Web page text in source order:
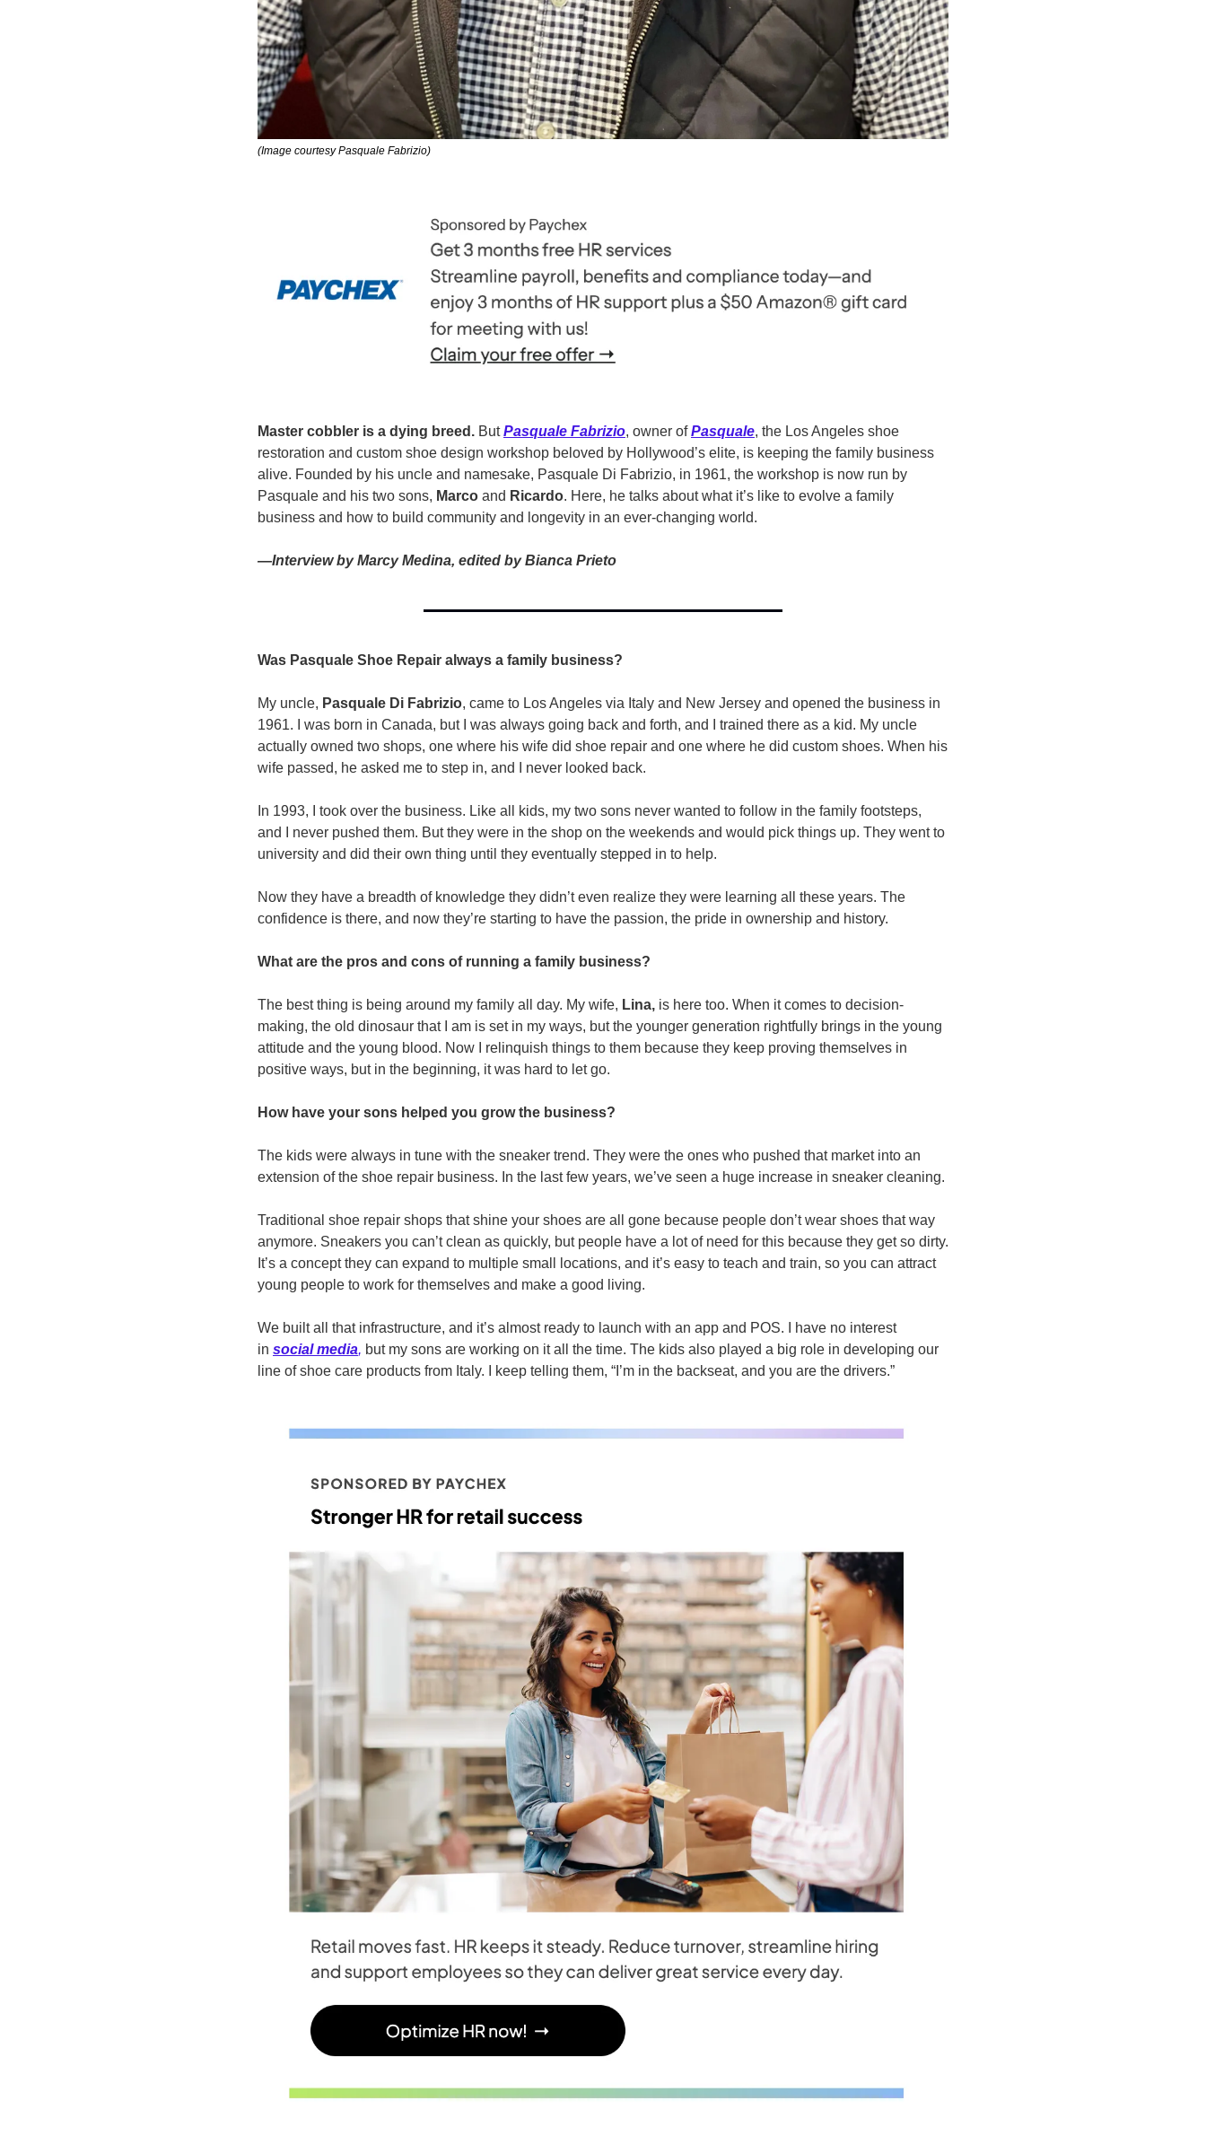
(Image courtesy Pasquale Fabrizio)
Master cobbler is a dying breed. But Pasquale Fabrizio, owner of Pasquale, the Los Angeles shoe
restoration and custom shoe design workshop beloved by Hollywood’s elite, is keeping the family business
alive. Founded by his uncle and namesake, Pasquale Di Fabrizio, in 1961, the workshop is now run by
Pasquale and his two sons, Marco and Ricardo. Here, he talks about what it’s like to evolve a family
business and how to build community and longevity in an ever-changing world.
—Interview by Marcy Medina, edited by Bianca Prieto
Was Pasquale Shoe Repair always a family business?
My uncle, Pasquale Di Fabrizio, came to Los Angeles via Italy and New Jersey and opened the business in
1961. I was born in Canada, but I was always going back and forth, and I trained there as a kid. My uncle
actually owned two shops, one where his wife did shoe repair and one where he did custom shoes. When his
wife passed, he asked me to step in, and I never looked back.
In 1993, I took over the business. Like all kids, my two sons never wanted to follow in the family footsteps,
and I never pushed them. But they were in the shop on the weekends and would pick things up. They went to
university and did their own thing until they eventually stepped in to help.
Now they have a breadth of knowledge they didn’t even realize they were learning all these years. The
confidence is there, and now they’re starting to have the passion, the pride in ownership and history.
What are the pros and cons of running a family business?
The best thing is being around my family all day. My wife, Lina, is here too. When it comes to decision-
making, the old dinosaur that I am is set in my ways, but the younger generation rightfully brings in the young
attitude and the young blood. Now I relinquish things to them because they keep proving themselves in
positive ways, but in the beginning, it was hard to let go.
How have your sons helped you grow the business?
The kids were always in tune with the sneaker trend. They were the ones who pushed that market into an
extension of the shoe repair business. In the last few years, we’ve seen a huge increase in sneaker cleaning.
Traditional shoe repair shops that shine your shoes are all gone because people don’t wear shoes that way
anymore. Sneakers you can’t clean as quickly, but people have a lot of need for this because they get so dirty.
It’s a concept they can expand to multiple small locations, and it’s easy to teach and train, so you can attract
young people to work for themselves and make a good living.
We built all that infrastructure, and it’s almost ready to launch with an app and POS. I have no interest
in social media, but my sons are working on it all the time. The kids also played a big role in developing our
line of shoe care products from Italy. I keep telling them, “I’m in the backseat, and you are the drivers.”